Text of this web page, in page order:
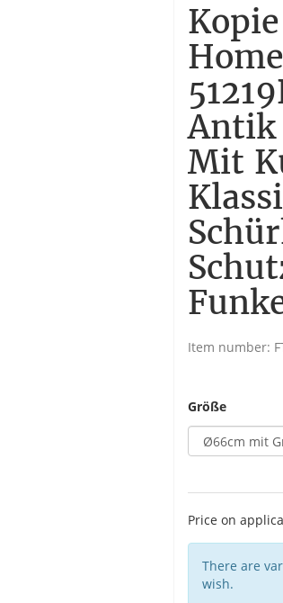
Antik
Mit
Item number:
Größe
Price on
There are
wish.